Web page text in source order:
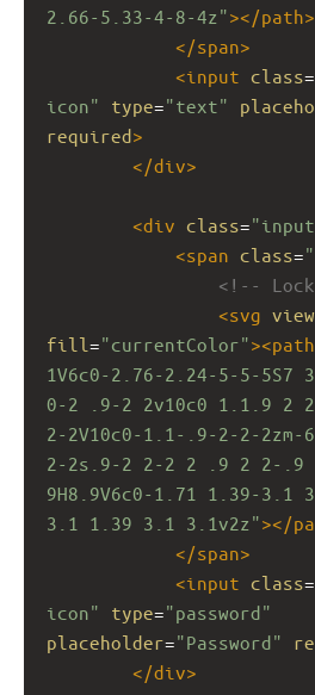
2.66-5.33-4-8-4z"></path
</span>
<input class=
icon"
type="text"
required>
</div>
<div class=
<span class=
<!--
<svg
fill ="currentColor"><path
1V6c0-2.76-2.24-5-5-5S7
0-2 .9-2 2v10c0 1.1.9 2
2-2V10c0-1.1-.9-2-2-
2-2s.9-2 2-2 2 .9 2 2-.9
9H8.9V6c0-1.71 1.39-3.1
3.1 1.39 3.1 3.1v2z"></
</span>
<input class=
icon"
type="password"
placeholder="Password"
</div>